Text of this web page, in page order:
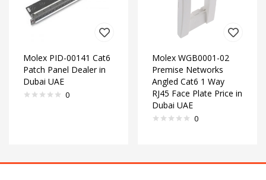
Molex PID-00141 Cat6
Patch Panel Dealer in
Dubai UAE
0
Molex WGB0001-02
Premise Networks
Angled Cat6 1 Way
RJ45 Face Plate Price in
Dubai UAE
0